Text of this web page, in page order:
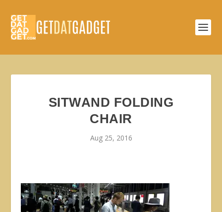
SITWAND FOLDING
CHAIR
Aug 25, 2016